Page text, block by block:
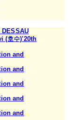
DESSAU
(호수)'20th
and
and
and
and
and